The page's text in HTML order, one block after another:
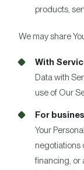
products,
We may share
With
Data with
use of Our
For
Your
negotiations
financing, or